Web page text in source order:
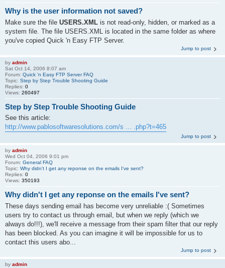
Why is the user information not saved?
Make sure the file USERS.XML is not read-only, hidden, or marked as a
system file. The file USERS.XML is located in the same folder as where
you've copied Quick 'n Easy FTP Server.
Jump to post
by admin
Sat Oct 14, 2006 8:07 am
Forum: Quick 'n Easy FTP Server FAQ
Topic: Step by Step Trouble Shooting Guide
Replies: 0
Views: 260497
Step by Step Trouble Shooting Guide
See this article:
http://www.pablosoftwaresolutions.com/s ... .php?t=465
Jump to post
by admin
Wed Oct 04, 2006 9:01 pm
Forum: General FAQ
Topic: Why didn't I get any reponse on the emails I've sent?
Replies: 0
Views: 350193
Why didn't I get any reponse on the emails I've sent?
These days sending email has become very unreliable :( Sometimes
users try to contact us through email, but when we reply (which we
always do!!!), we'll receive a message from their spam filter that our reply
has been blocked. As you can imagine it will be impossible for us to
contact this users abo...
Jump to post
by admin